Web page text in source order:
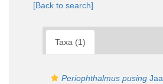
[Back to search]
Taxa (1)
Periophthalmus pusing